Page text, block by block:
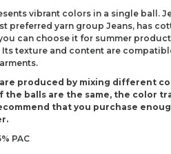
vibrant colors in a single ball.
preferred yarn group Jeans, has
can choose it for summer
texture and content are
produced by mixing different
the balls are the same, the color
that you purchase
PAC